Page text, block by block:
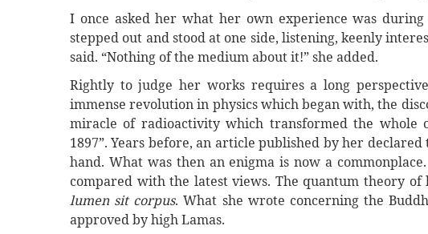
I once asked her what her own experience was
stepped out and stood at one side, listening, keenly
said. “Nothing of the medium about it!” she added.
Rightly to judge her works requires a long
immense revolution in physics which began with, the
miracle of radioactivity which transformed the whole
1897”. Years before, an article published by her
hand. What was then an enigma is now a
compared with the latest views. The quantum theory of
lumen sit corpus. What she wrote concerning the
approved by high Lamas.